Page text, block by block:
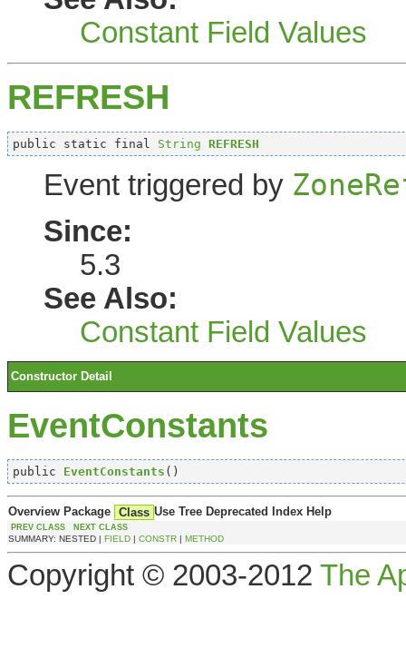
Constant Field Values
REFRESH
public static final String REFRESH
Event triggered by
Since:
5.3
See Also:
Constant Field Values
Constructor Detail
EventConstants
public EventConstants ()
Overview Package Class Use Tree Deprecated Index Help
PREV CLASS NEXT CLASS
SUMMARY: NESTED | FIELD | CONSTR | METHOD
Copyright © 2003-2012 The